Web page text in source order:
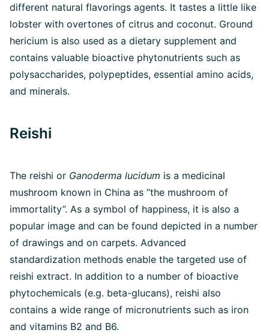
different natural flavorings agents. It tastes a little like
lobster with overtones of citrus and coconut. Ground
hericium is also used as a dietary supplement and
contains valuable bioactive phytonutrients such as
polysaccharides, polypeptides, essential amino acids,
and minerals.
Reishi
The reishi or Ganoderma lucidum is a medicinal
mushroom known in China as “the mushroom of
immortality”. As a symbol of happiness, it is also a
popular image and can be found depicted in a number
of drawings and on carpets. Advanced
standardization methods enable the targeted use of
reishi extract. In addition to a number of bioactive
phytochemicals (e.g. beta-glucans), reishi also
contains a wide range of micronutrients such as iron
and vitamins B2 and B6.